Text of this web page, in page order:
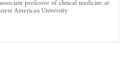
professor of clinical medicine at
American University.